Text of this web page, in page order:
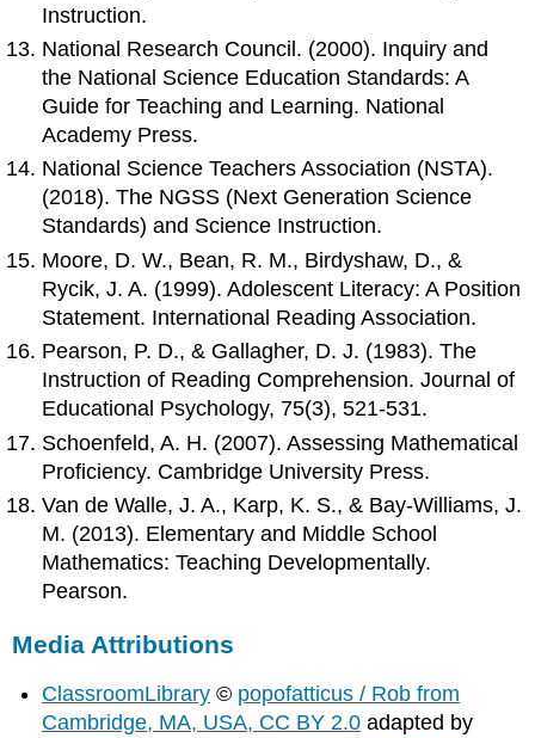
Instruction.
National Research Council. (2000). Inquiry and
the National Science Education Standards: A
Guide for Teaching and Learning. National
Academy Press.
National Science Teachers Association (NSTA).
(2018). The NGSS (Next Generation Science
Standards) and Science Instruction.
Moore, D. W., Bean, R. M., Birdyshaw, D., &
Rycik, J. A. (1999). Adolescent Literacy: A Position
Statement. International Reading Association.
Pearson, P. D., & Gallagher, D. J. (1983). The
Instruction of Reading Comprehension. Journal of
Educational Psychology, 75(3), 521-531.
Schoenfeld, A. H. (2007). Assessing Mathematical
Proficiency. Cambridge University Press.
Van de Walle, J. A., Karp, K. S., & Bay-Williams, J.
M. (2013). Elementary and Middle School
Mathematics: Teaching Developmentally.
Pearson.
Media Attributions
ClassroomLibrary © popofatticus / Rob from
Cambridge, MA, USA, CC BY 2.0 adapted by